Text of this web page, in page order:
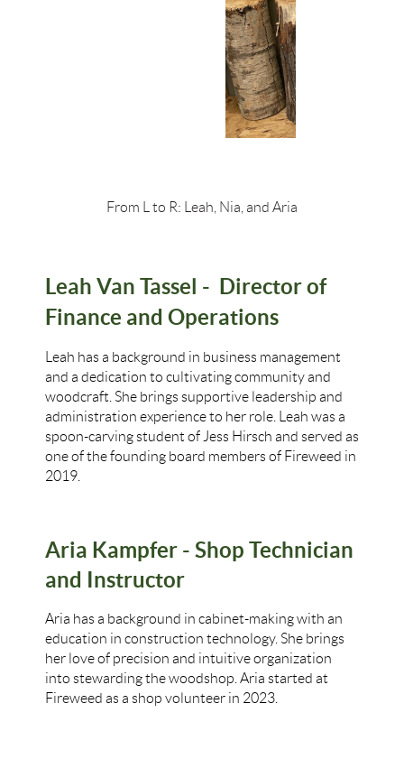
From L to R: Leah, Nia, and Aria
Leah Van Tassel - Director of
Finance and Operations
Leah has a background in business management
and a dedication to cultivating community and
woodcraft. She brings supportive leadership and
administration experience to her role. Leah was a
spoon-carving student of Jess Hirsch and served as
one of the founding board members of Fireweed in
2019.
Aria Kampfer - Shop Technician
and Instructor
Aria has a background in cabinet-making with an
education in construction technology. She brings
her love of precision and intuitive organization
into stewarding the woodshop. Aria started at
Fireweed as a shop volunteer in 2023.